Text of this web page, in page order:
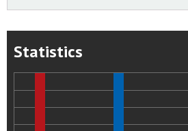
D.D. Williamson and Co., Inc.
are designed, fabricated, and
applicable codes and standards.
Statistics